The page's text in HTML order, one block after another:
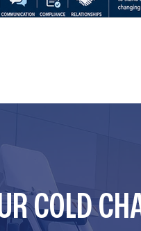
COLD